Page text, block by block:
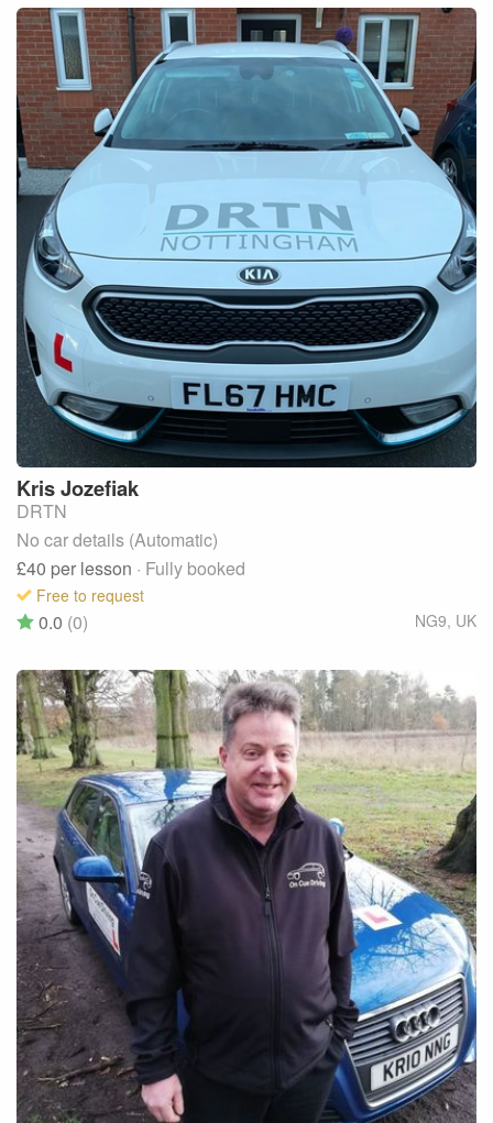
KrisJozefiak
DRTN
No car details (Automatic)
£40 per lesson · Fully booked
Free to request
NG9, UK
0.0 (0)